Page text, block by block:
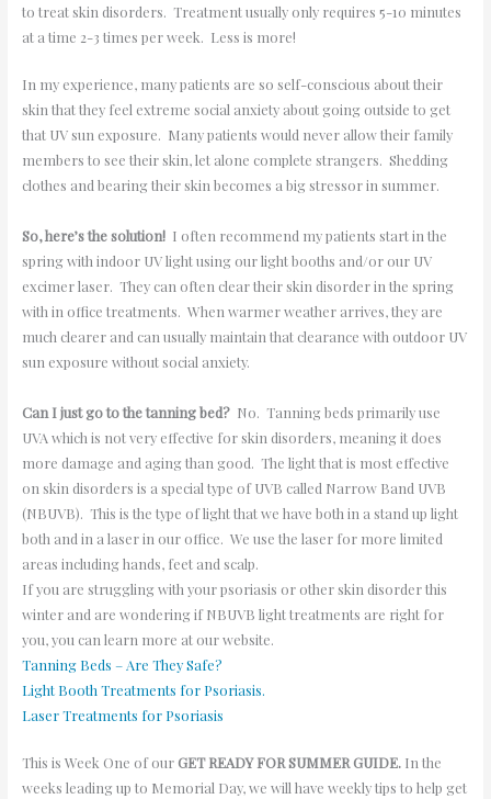
to treat skin disorders. Treatment usually only requires 5-10 minutes
at a time 2-3 times per week. Less is more!
In my experience, many patients are so self-conscious about their
skin that they feel extreme social anxiety about going outside to get
that UV sun exposure. Many patients would never allow their family
members to see their skin, let alone complete strangers. Shedding
clothes and bearing their skin becomes a big stressor in summer.
So, here’s the solution!I often recommend my patients start in the
spring with indoor UV light using our light booths and/or our UV
excimer laser. They can often clear their skin disorder in the spring
with in office treatments. When warmer weather arrives, they are
much clearer and can usually maintain that clearance with outdoor UV
sun exposure without social anxiety.
Can I just go to the tanning bed?No. Tanning beds primarily use
UVA which is not very effective for skin disorders, meaning it does
more damage and aging than good. The light that is most effective
on skin disorders is a special type of UVB called Narrow Band UVB
(NBUVB). This is the type of light that we have both in a stand up light
both and in a laser in our office. We use the laser for more limited
areas including hands, feet and scalp.
If you are struggling with your psoriasis or other skin disorder this
winter and are wondering if NBUVB light treatments are right for
you, you can learn more at our website.
Tanning Beds – Are They Safe?
Light Booth Treatments for Psoriasis.
Laser Treatments for Psoriasis
This is Week One of our GET READY FOR SUMMER GUIDE.In the
weeks leading up to Memorial Day, we will have weekly tips to help get